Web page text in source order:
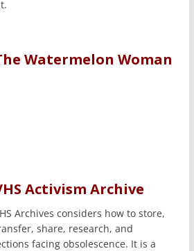
Watermelon Woman
Activism Archive
Archives considers how to store,
share, research, and
facing obsolescence. It is a